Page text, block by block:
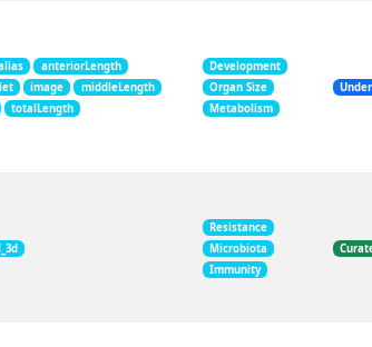
anteriorLength
image
middleLength
totalLength
Development
Organ Size
Metabolism
Resistance
Microbiota
Immunity